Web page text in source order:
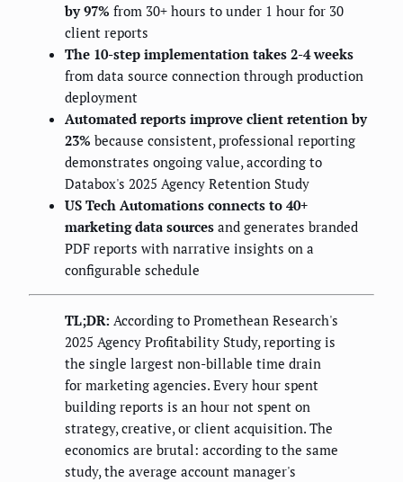
by 97% from 30+ hours to under 1 hour for 30
client reports
The 10-step implementation takes 2-4 weeks
from data source connection through production
deployment
Automated reports improve client retention by
23% because consistent, professional reporting
demonstrates ongoing value, according to
Databox's 2025 Agency Retention Study
US Tech Automations connects to 40+
marketing data sources and generates branded
PDF reports with narrative insights on a
configurable schedule
TL;DR: According to Promethean Research's
2025 Agency Profitability Study, reporting is
the single largest non-billable time drain
for marketing agencies. Every hour spent
building reports is an hour not spent on
strategy, creative, or client acquisition. The
economics are brutal: according to the same
study, the average account manager's